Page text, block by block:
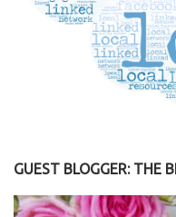
GUEST BLOGGER: THE